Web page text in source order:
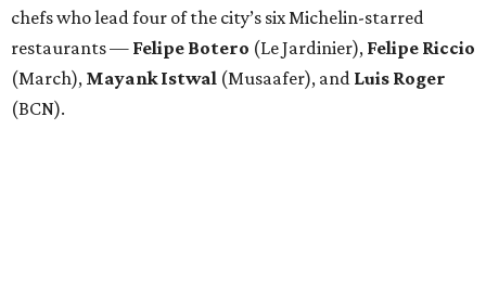
chefs who lead four of the city’s six Michelin-starred
restaurants — Felipe Botero (Le Jardinier), Felipe Riccio
(March), Mayank Istwal (Musaafer), and Luis Roger
(BCN).